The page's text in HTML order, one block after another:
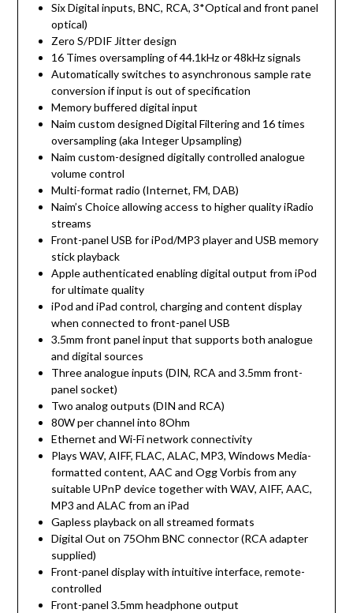
Six Digital inputs, BNC, RCA, 3*Optical and front panel
optical)
Zero S/PDIF Jitter design
16 Times oversampling of 44.1kHz or 48kHz signals
Automatically switches to asynchronous sample rate
conversion if input is out of specification
Memory buffered digital input
Naim custom designed Digital Filtering and 16 times
oversampling (aka Integer Upsampling)
Naim custom-designed digitally controlled analogue
volume control
Multi-format radio (Internet, FM, DAB)
Naim’s Choice allowing access to higher quality iRadio
streams
Front-panel USB for iPod/MP3 player and USB memory
stick playback
Apple authenticated enabling digital output from iPod
for ultimate quality
iPod and iPad control, charging and content display
when connected to front-panel USB
3.5mm front panel input that supports both analogue
and digital sources
Three analogue inputs (DIN, RCA and 3.5mm front-
panel socket)
Two analog outputs (DIN and RCA)
80W per channel into 8Ohm
Ethernet and Wi-Fi network connectivity
Plays WAV, AIFF, FLAC, ALAC, MP3, Windows Media-
formatted content, AAC and Ogg Vorbis from any
suitable UPnP device together with WAV, AIFF, AAC,
MP3 and ALAC from an iPad
Gapless playback on all streamed formats
Digital Out on 75Ohm BNC connector (RCA adapter
supplied)
Front-panel display with intuitive interface, remote-
controlled
Front-panel 3.5mm headphone output